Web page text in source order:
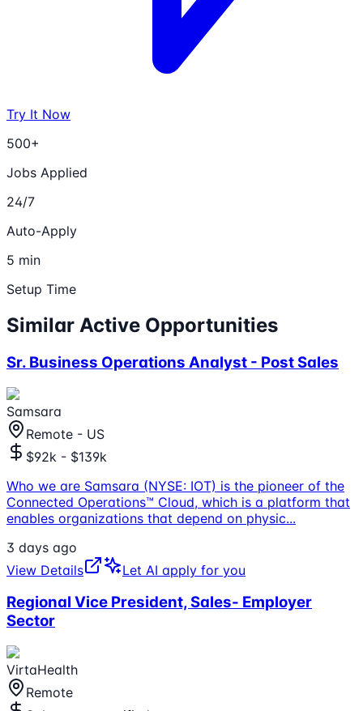
Try It Now
500+
Jobs Applied
24/7
Auto-Apply
5 min
Setup Time
Similar Active Opportunities
Sr. Business Operations Analyst - Post Sales
Samsara
Remote - US
$92k - $139k
Who we are Samsara (NYSE: IOT) is the pioneer of the
Connected Operations™ Cloud, which is a platform that
enables organizations that depend on physic...
3 days ago
View Details
Let AI apply for you
Regional Vice President, Sales- Employer
Sector
VirtaHealth
Remote